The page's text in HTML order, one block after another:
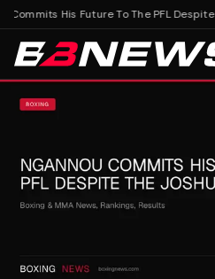
Commits His Future To The PFL Despite